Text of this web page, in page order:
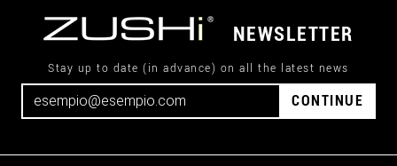
NEWSLETTER
Stay up to date (in advance) on all the latest news
CONTINUE